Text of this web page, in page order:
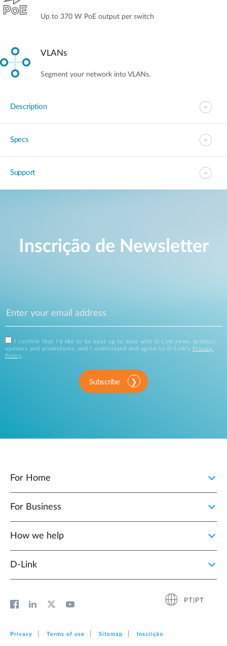
Up to 370 W PoE output per switch
VLANs
Segment your network into VLANs.
Description
Specs
Support
Inscrição de Newsletter
I confirm that I'd like to be kept up to date with D-Link news, product
updates and promotions, and I understand and agree to D-Link's
Privacy
Policy
Subscribe
For Home
For Business
How we help
D‑Link
PT|PT
Privacy Terms of use Sitemap Inscrição